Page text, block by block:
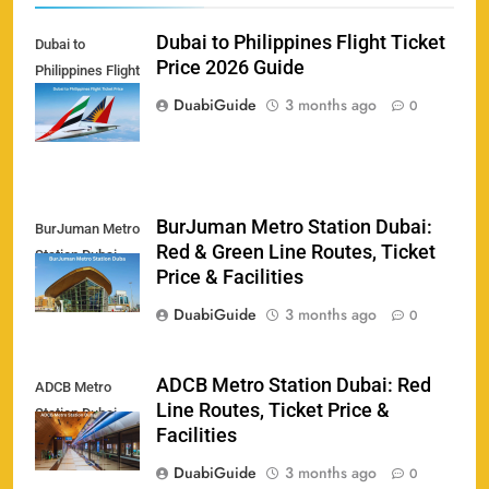
Dubai to
Philippines Flight
Ticket Price
Dubai to Philippines Flight Ticket
Price 2026 Guide
DuabiGuide
3 months ago 0
BurJuman Metro
Station Dubai
BurJuman Metro Station Dubai:
Red & Green Line Routes, Ticket
Price & Facilities
DuabiGuide
3 months ago 0
ADCB Metro
Station Dubai
ADCB Metro Station Dubai: Red
Line Routes, Ticket Price &
Facilities
DuabiGuide
3 months ago 0
158
Porsche Carrera Cup Tickets 2026: Prices, Dates
& Where to Buy
SPORTS
159